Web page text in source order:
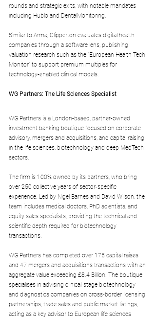
rounds and strategic exits, with notable mandates
including Hublo and DentalMonitoring.
Similar to Arma, Clipperton evaluates digital health
companies through a software lens, publishing
valuation research such as the "European Health Tech
Monitor" to support premium multiples for
technology-enabled clinical models.
WG Partners: The Life Sciences Specialist
WG Partners is a London-based, partner-owned
investment banking boutique focused on corporate
advisory, mergers and acquisitions, and capital raising
in the life sciences, biotechnology and deep MedTech
sectors.
The firm is 100% owned by its partners, who bring
over 250 collective years of sector-specific
experience. Led by Nigel Barnes and David Wilson, the
team includes medical doctors, PhD scientists, and
equity sales specialists, providing the technical and
scientific depth required for biotechnology
transactions.
WG Partners has completed over 175 capital raises
and 47 mergers and acquisitions transactions with an
aggregate value exceeding £8.4 Billion. The boutique
specialises in advising clinical-stage biotechnology
and diagnostics companies on cross-border licensing
partnerships, trade sales and public market listings,
acting as a key advisor to European life sciences